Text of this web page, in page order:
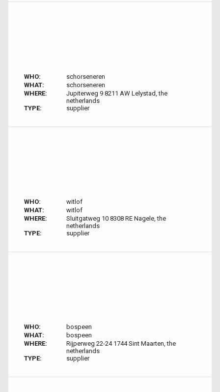
WHO:
schorseneren
WHAT:
schorseneren
WHERE:
Jupiterweg 9 8211 AW Lelystad, the
netherlands
TYPE:
supplier
WHO:
witlof
WHAT:
witlof
WHERE:
Sluitgatweg 10 8308 RE Nagele, the
netherlands
TYPE:
supplier
WHO:
bospeen
WHAT:
bospeen
WHERE:
Rijperweg 22-24 1744 Sint Maarten, the
netherlands
TYPE:
supplier